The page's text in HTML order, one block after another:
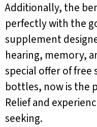
Additionally, the
perfectly with the
supplement
hearing, memory,
special offer of free
bottles, now is the
Relief and
seeking.